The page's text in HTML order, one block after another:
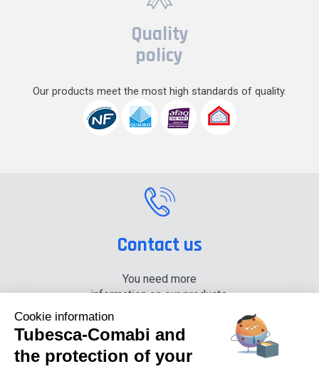
Quality
policy
Our products meet the most high standards of quality.
Contact us
You need more
information on our products,
+33 (0) 4 74 00 90 90
Cookie information
Tubesca-Comabi and
the protection of your